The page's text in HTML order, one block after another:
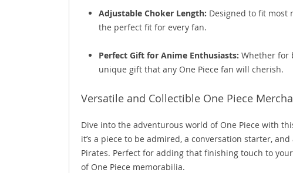
Adjustable Choker Length: Designed to fit most
the perfect fit for every fan.
Perfect Gift for Anime Enthusiasts: Whether for
unique gift that any One Piece fan will cherish.
Versatile and Collectible One Piece
Dive into the adventurous world of One Piece with
it’s a piece to be admired, a conversation starter,
Pirates. Perfect for adding that finishing touch to
of One Piece memorabilia.